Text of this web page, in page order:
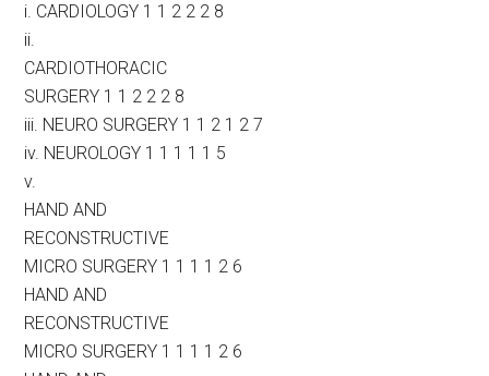
i. CARDIOLOGY 1 1 2 2 2 8
ii.
CARDIOTHORACIC
SURGERY 1 1 2 2 2 8
iii. NEURO SURGERY 1 1 2 1 2 7
iv. NEUROLOGY 1 1 1 1 1 5
v.
HAND AND
RECONSTRUCTIVE
MICRO SURGERY 1 1 1 1 2 6
HAND AND
RECONSTRUCTIVE
MICRO SURGERY 1 1 1 1 2 6